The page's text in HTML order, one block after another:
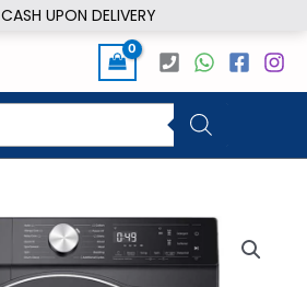
UPON DELIVERY